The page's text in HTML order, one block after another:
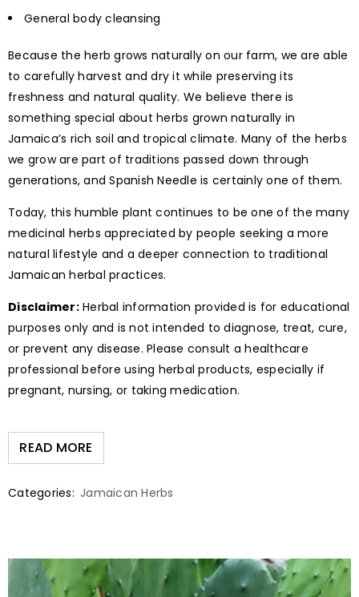
General body cleansing
Because the herb grows naturally on our farm, we are able
to carefully harvest and dry it while preserving its
freshness and natural quality. We believe there is
something special about herbs grown naturally in
Jamaica’s rich soil and tropical climate. Many of the herbs
we grow are part of traditions passed down through
generations, and Spanish Needle is certainly one of them.
Today, this humble plant continues to be one of the many
medicinal herbs appreciated by people seeking a more
natural lifestyle and a deeper connection to traditional
Jamaican herbal practices.
Disclaimer:Herbal information provided is for educational
purposes only and is not intended to diagnose, treat, cure,
or prevent any disease. Please consult a healthcare
professional before using herbal products, especially if
pregnant, nursing, or taking medication.
READ MORE
Categories: Jamaican Herbs